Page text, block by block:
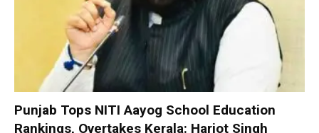
Punjab Tops NITI Aayog School Education
Rankings, Overtakes Kerala: Harjot Singh